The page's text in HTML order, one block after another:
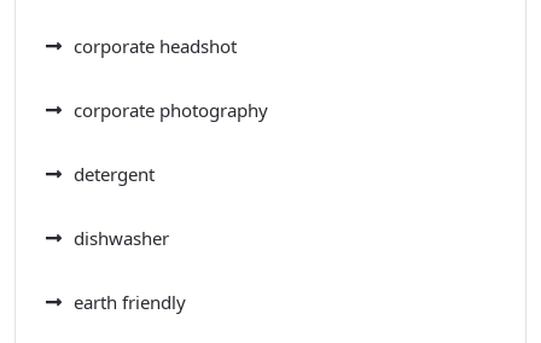
corporate headshot
corporate photography
detergent
dishwasher
earth friendly